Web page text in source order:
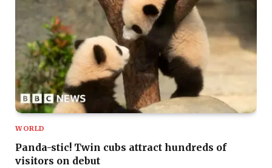
WORLD
Panda-stic! Twin cubs attract hundreds of
visitors on debut